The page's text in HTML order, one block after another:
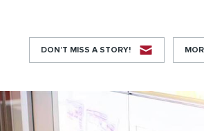
DON’T MISS A STORY!